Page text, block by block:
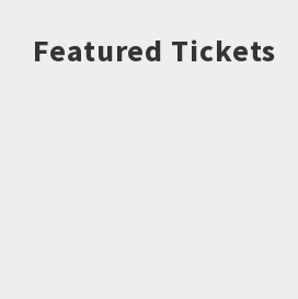
Featured Tickets